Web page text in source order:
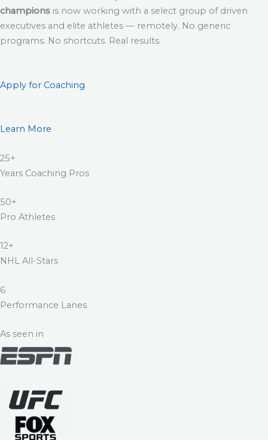
champions is now working with a select group of driven
executives and elite athletes — remotely. No generic
programs. No shortcuts. Real results.
Apply for Coaching
Learn More
25+
Years Coaching Pros
50+
Pro Athletes
12+
NHL All-Stars
6
Performance Lanes
As seen in